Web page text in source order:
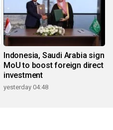
Indonesia, Saudi Arabia sign
MoU to boost foreign direct
investment
yesterday 04:48